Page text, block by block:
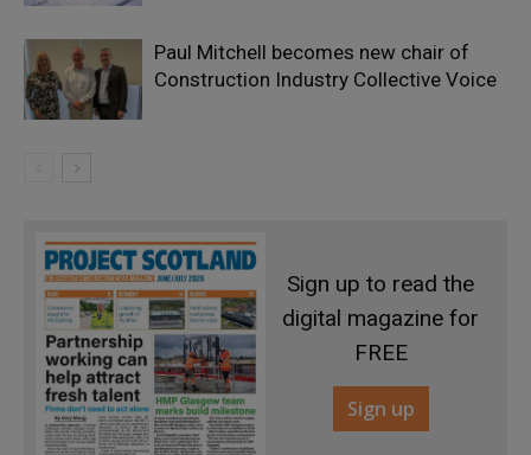
Paul Mitchell becomes new chair of
Construction Industry Collective Voice
Sign up to read the
digital magazine for
FREE
Sign up